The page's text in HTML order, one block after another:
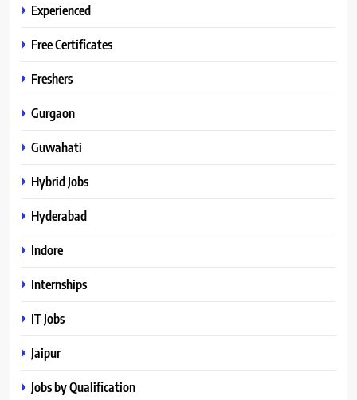
Experienced
Free Certificates
Freshers
Gurgaon
Guwahati
Hybrid Jobs
Hyderabad
Indore
Internships
IT Jobs
Jaipur
Jobs by Qualification